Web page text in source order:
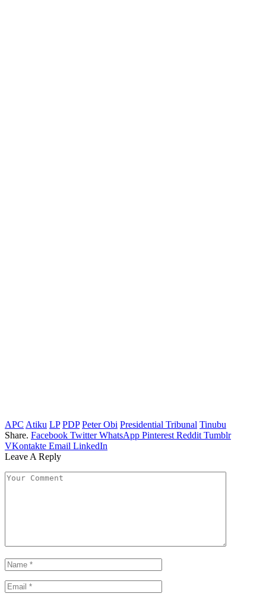
APC Atiku LP PDP Peter Obi Presidential Tribunal Tinubu
Share. Facebook Twitter WhatsApp Pinterest Reddit Tumblr
VKontakte Email LinkedIn
Leave A Reply